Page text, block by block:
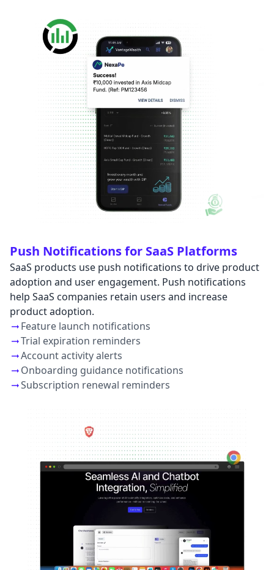
Push Notifications for SaaS Platforms
SaaS products use push notifications to drive product
adoption and user engagement. Push notifications
help SaaS companies retain users and increase
product adoption.
Feature launch notifications
Trial expiration reminders
Account activity alerts
Onboarding guidance notifications
Subscription renewal reminders